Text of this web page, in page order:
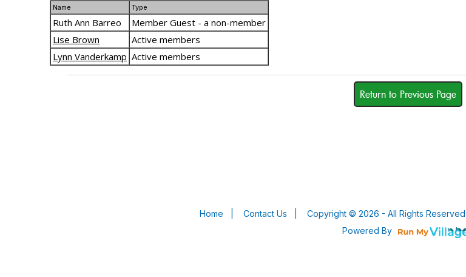
Name Type
Ruth Ann Barreo
Member Guest - a non-member
Lise Brown
Active members
Lynn Vanderkamp Active members
Return to Previous Page
Home Contact Us Copyright © 2026 - All Rights Reserved
Powered By